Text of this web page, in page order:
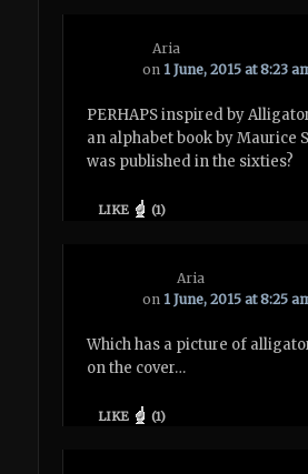
Aria
on 1 June, 2015 at 8:23
PERHAPS inspired by
an alphabet book by Maurice
was published in the sixties?
LIKE (1)
Aria
on 1 June, 2015 at 8:25
Which has a picture of
on the cover…
LIKE (1)